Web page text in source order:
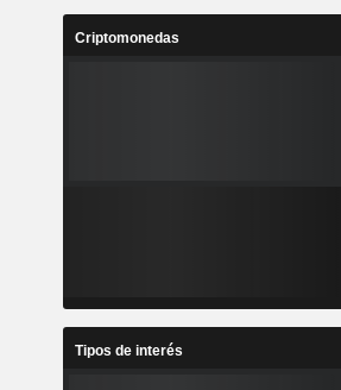
Criptomonedas
Tipos de interés